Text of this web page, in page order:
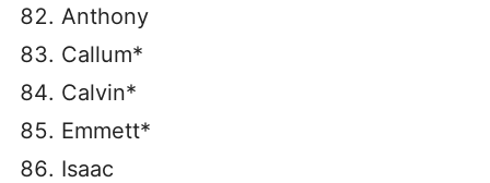
Anthony
Callum*
Calvin*
Emmett*
Isaac